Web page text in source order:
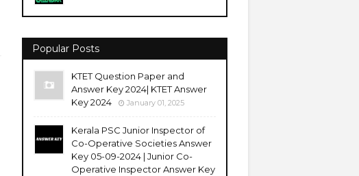
Popular Posts
KTET Question Paper and
Answer Key 2024| KTET Answer
Key 2024
January 01, 2025
Kerala PSC Junior Inspector of
Co-Operative Societies Answer
Key 05-09-2024 | Junior Co-
Operative Inspector Answer Key